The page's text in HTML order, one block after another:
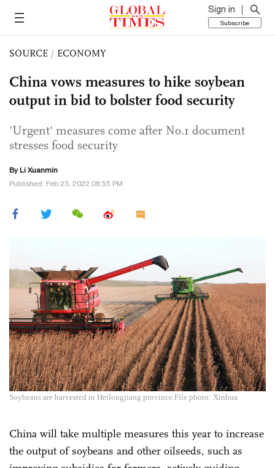
Sign in
Subscribe
SOURCE / ECONOMY
China vows measures to hike soybean
output in bid to bolster food security
'Urgent' measures come after No.1 document
stresses food security
By Li Xuanmin
Published: Feb 23, 2022 08:55 PM
Soybeans are harvested in Heilongjiang province.File photo: Xinhua
China will take multiple measures this year to increase
the output of soybeans and other oilseeds, such as